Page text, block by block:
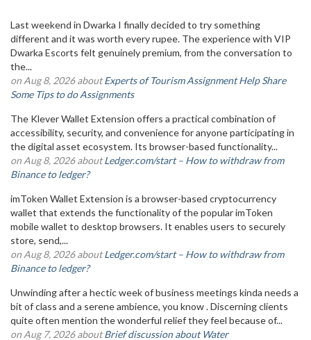
Last weekend in Dwarka I finally decided to try something
different and it was worth every rupee. The experience with VIP
Dwarka Escorts felt genuinely premium, from the conversation to
the...
on Aug 8, 2026 aboutExperts of Tourism Assignment Help Share
Some Tips to do Assignments
The Klever Wallet Extension offers a practical combination of
accessibility, security, and convenience for anyone participating in
the digital asset ecosystem. Its browser-based functionality...
on Aug 8, 2026 aboutLedger.com/start – How to withdraw from
Binance to ledger?
imToken Wallet Extension is a browser-based cryptocurrency
wallet that extends the functionality of the popular imToken
mobile wallet to desktop browsers. It enables users to securely
store, send,...
on Aug 8, 2026 aboutLedger.com/start – How to withdraw from
Binance to ledger?
Unwinding after a hectic week of business meetings kinda needs a
bit of class and a serene ambience, you know . Discerning clients
quite often mention the wonderful relief they feel because of...
on Aug 7, 2026 aboutBrief discussion about Water